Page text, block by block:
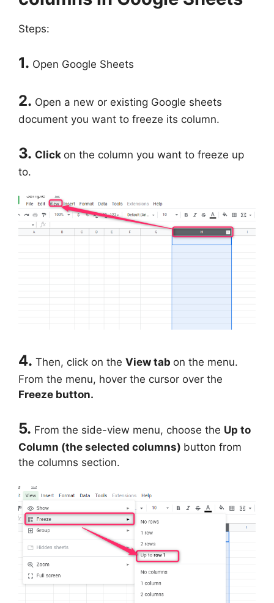
Steps:
1. Open Google Sheets
2. Open a new or existing Google sheets
document you want to freeze its column.
3. Click on the column you want to freeze up
to.
4. Then, click on the View tab on the menu.
From the menu, hover the cursor over the
Freeze button.
5. From the side-view menu, choose the Up to
Column (the selected columns) button from
the columns section.